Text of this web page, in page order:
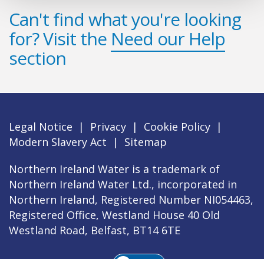
Can't find what you're looking
for? Visit the Need our Help
section
Legal Notice | Privacy | Cookie Policy |
Modern Slavery Act
|
Sitemap
Northern Ireland Water is a trademark of
Northern Ireland Water Ltd., incorporated in
Northern Ireland, Registered Number NI054463,
Registered Office, Westland House 40 Old
Westland Road, Belfast, BT14 6TE